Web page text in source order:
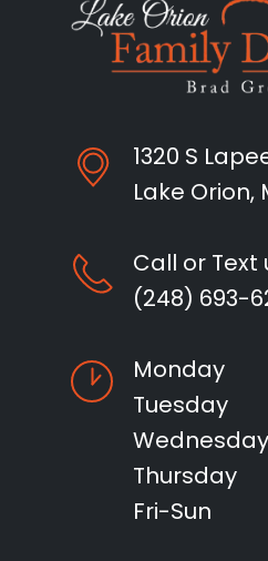
1320 S
Lake Orion,
Call or Text
(248) 693-
Monday
Tuesday
Wednesday
Thursday
Fri-Sun